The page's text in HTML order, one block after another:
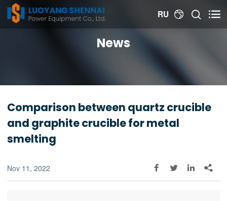
RU   
News
Comparison between quartz crucible
and graphite crucible for metal
smelting
Nov 11, 2022    